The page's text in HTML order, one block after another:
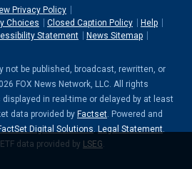
Privacy Policy
Choices
Closed Caption Policy
Help
Statement
News Sitemap
not be published, broadcast, rewritten, or
FOX News Network, LLC. All rights
displayed in real-time or delayed by at least
data provided by Factset. Powered and
Digital Solutions. Legal Statement.
data provided by LSEG.